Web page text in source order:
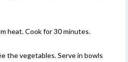
heat. Cook for 30 minutes.
the vegetables. Serve in bowls